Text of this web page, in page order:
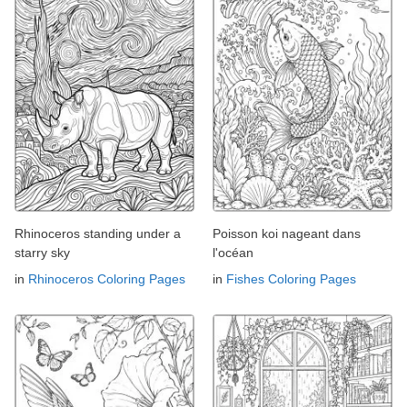
Rhinoceros standing under a
starry sky
in Rhinoceros Coloring Pages
Poisson koi nageant dans
l'océan
in Fishes Coloring Pages